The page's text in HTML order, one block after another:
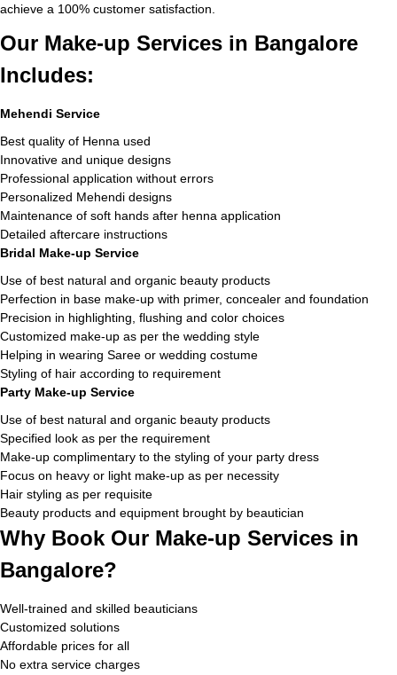
achieve a 100% customer satisfaction.
Our Make-up Services in Bangalore
Includes:
Mehendi Service
Best quality of Henna used
Innovative and unique designs
Professional application without errors
Personalized Mehendi designs
Maintenance of soft hands after henna application
Detailed aftercare instructions
Bridal Make-up Service
Use of best natural and organic beauty products
Perfection in base make-up with primer, concealer and foundation
Precision in highlighting, flushing and color choices
Customized make-up as per the wedding style
Helping in wearing Saree or wedding costume
Styling of hair according to requirement
Party Make-up Service
Use of best natural and organic beauty products
Specified look as per the requirement
Make-up complimentary to the styling of your party dress
Focus on heavy or light make-up as per necessity
Hair styling as per requisite
Beauty products and equipment brought by beautician
Why Book Our Make-up Services in
Bangalore?
Well-trained and skilled beauticians
Customized solutions
Affordable prices for all
No extra service charges